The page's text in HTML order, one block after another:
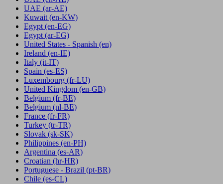
UAE (ar-AE)
Kuwait (en-KW)
Egypt (en-EG)
Egypt (ar-EG)
United States - Spanish (en)
Ireland (en-IE)
Italy (it-IT)
Spain (es-ES)
Luxembourg (fr-LU)
United Kingdom (en-GB)
Belgium (fr-BE)
Belgium (nl-BE)
France (fr-FR)
Turkey (tr-TR)
Slovak (sk-SK)
Philippines (en-PH)
Argentina (es-AR)
Croatian (hr-HR)
Portuguese - Brazil (pt-BR)
Chile (es-CL)